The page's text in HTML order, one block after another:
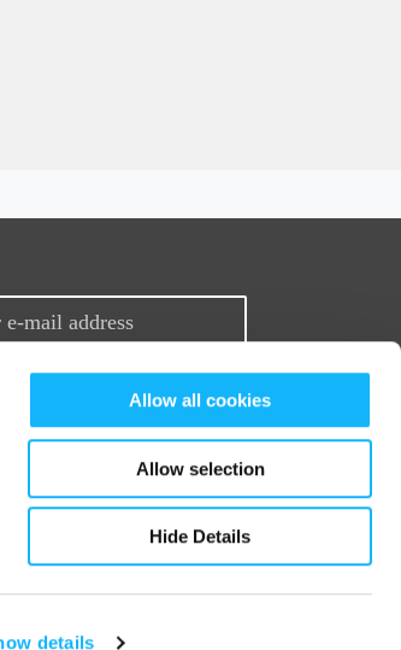
details
Allow all cookies
Allow selection
Hide Details
Sign up for our newsletter